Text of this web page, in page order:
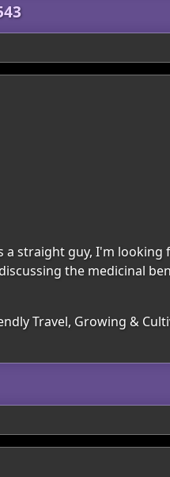
a straight guy, I'm
the medicinal
Travel, Growing &